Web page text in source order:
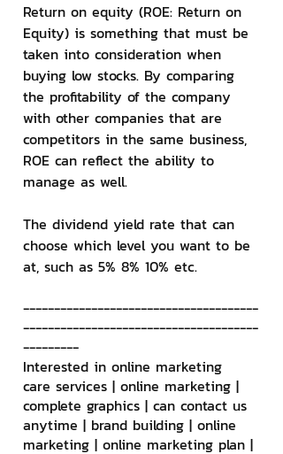
Return on equity (ROE: Return on
Equity) is something that must be
taken into consideration when
buying low stocks. By comparing
the profitability of the company
with other companies that are
competitors in the same business,
ROE can reflect the ability to
manage as well.
The dividend yield rate that can
choose which level you want to be
at, such as 5% 8% 10% etc.
--------------------------------------
--------------------------------------
---------
Interested in online marketing
care services | online marketing |
complete graphics | can contact us
anytime | brand building | online
marketing | online marketing plan |